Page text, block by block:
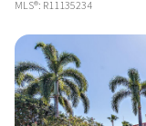
MLS®: R11135234